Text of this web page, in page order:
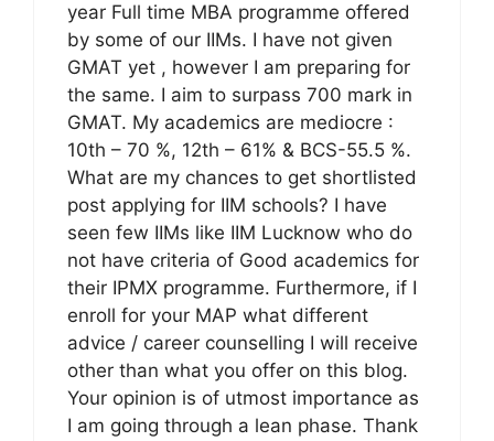
year Full time MBA programme offered
by some of our IIMs. I have not given
GMAT yet , however I am preparing for
the same. I aim to surpass 700 mark in
GMAT. My academics are mediocre :
10th – 70 %, 12th – 61% & BCS-55.5 %.
What are my chances to get shortlisted
post applying for IIM schools? I have
seen few IIMs like IIM Lucknow who do
not have criteria of Good academics for
their IPMX programme. Furthermore, if I
enroll for your MAP what different
advice / career counselling I will receive
other than what you offer on this blog.
Your opinion is of utmost importance as
I am going through a lean phase. Thank